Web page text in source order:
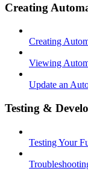
Creating
Creating
Viewing
Update an
Testing &
Testing Your